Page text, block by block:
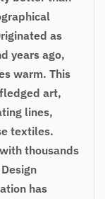
as
years ago,
warm. This
art,
lines,
textiles.
thousands
has